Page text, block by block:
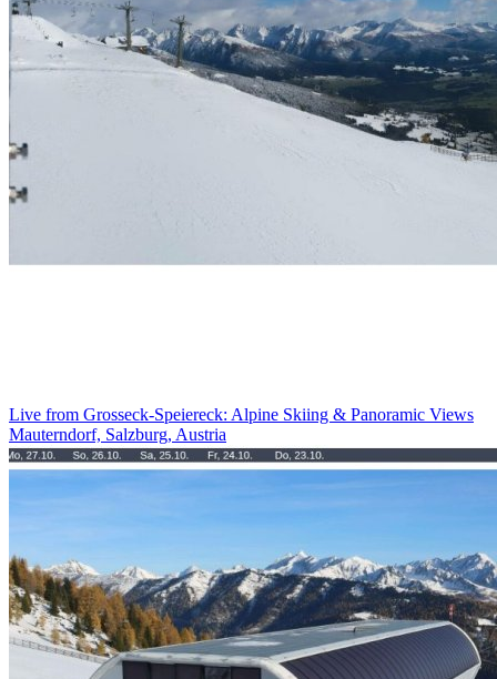
Live from Grosseck-Speiereck: Alpine Skiing & Panoramic Views
Mauterndorf, Salzburg, Austria